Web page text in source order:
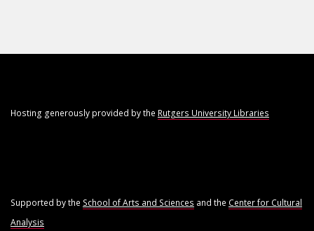
Hosting generously provided by the Rutgers University Libraries
Supported by the School of Arts and Sciences and the Center for Cultural
Analysis